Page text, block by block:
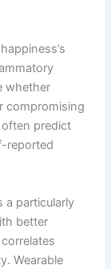
whether
compromising
predict
reported
a particularly
better
Wearable